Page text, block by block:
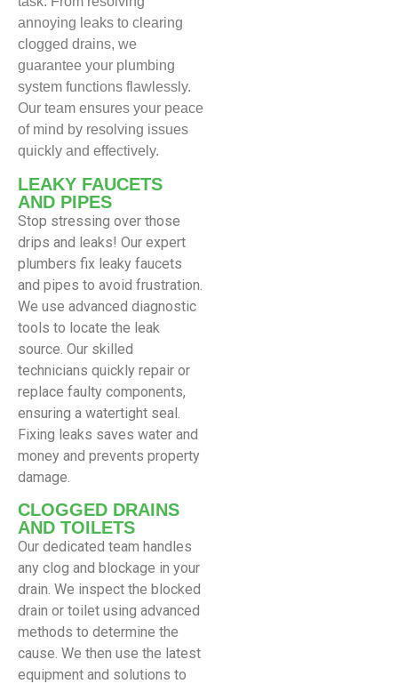
annoying leaks to clearing
clogged drains, we
guarantee your plumbing
system functions flawlessly.
Our team ensures your peace
of mind by resolving issues
quickly and effectively.
LEAKY FAUCETS
AND PIPES
Stop stressing over those
drips and leaks! Our expert
plumbers fix leaky faucets
and pipes to avoid frustration.
We use advanced diagnostic
tools to locate the leak
source. Our skilled
technicians quickly repair or
replace faulty components,
ensuring a watertight seal.
Fixing leaks saves water and
money and prevents property
damage.
CLOGGED DRAINS
AND TOILETS
Our dedicated team handles
any clog and blockage in your
drain. We inspect the blocked
drain or toilet using advanced
methods to determine the
cause. We then use the latest
equipment and solutions to